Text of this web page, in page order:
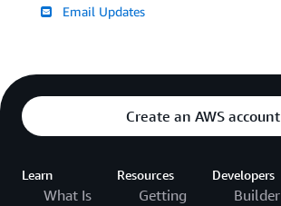
Email Updates
Create an AWS account
Learn
What Is
Resources
Getting
Developers
Builder